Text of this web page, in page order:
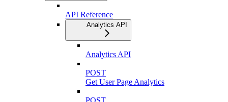
API Reference
Analytics API
Analytics API
POST
Get User Page Analytics
POST